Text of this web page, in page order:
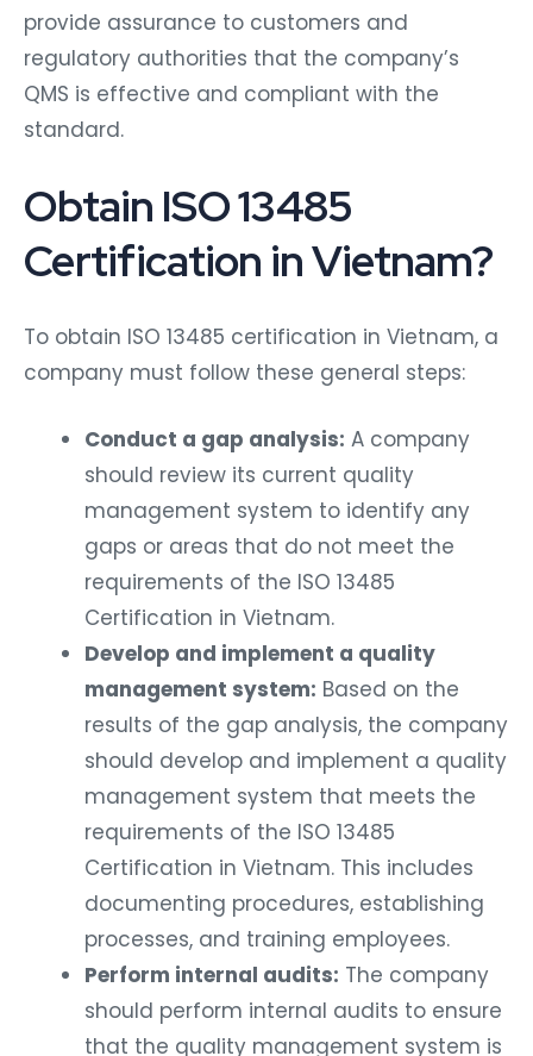
provide assurance to customers and
regulatory authorities that the company’s
QMS is effective and compliant with the
standard.
Obtain ISO 13485
Certification in Vietnam?
To obtain ISO 13485 certification in Vietnam, a
company must follow these general steps:
Conduct a gap analysis: A company
should review its current quality
management system to identify any
gaps or areas that do not meet the
requirements of the ISO 13485
Certification in Vietnam.
Develop and implement a quality
management system: Based on the
results of the gap analysis, the company
should develop and implement a quality
management system that meets the
requirements of the ISO 13485
Certification in Vietnam. This includes
documenting procedures, establishing
processes, and training employees.
Perform internal audits: The company
should perform internal audits to ensure
that the quality management system is